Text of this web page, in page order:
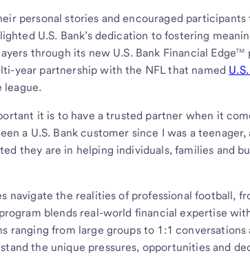
personal stories and encouraged
U.S. Bank’s dedication to fostering
through its new U.S. Bank Financial
year partnership with the NFL that named
it is to have a trusted partner when it
a U.S. Bank customer since I was a
they are in helping individuals, families and
navigate the realities of professional football,
blends real-world financial expertise
ranging from large groups to 1:1
the unique pressures, opportunities and